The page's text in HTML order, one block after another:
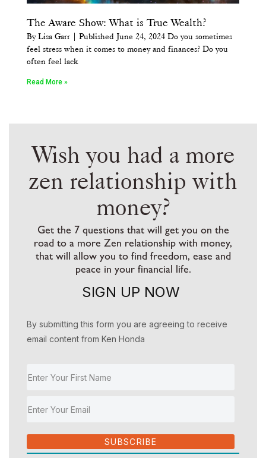
The Aware Show: What is True Wealth?
By Lisa Garr | Published June 24, 2024 Do you sometimes
feel stress when it comes to money and finances? Do you
often feel lack
Read More »
Wish you had a more
zen relationship with
money?
Get the 7 questions that will get you on the
road to a more Zen relationship with money,
that will allow you to find freedom, ease and
peace in your financial life.
SIGN UP NOW
By submitting this form you are agreeing to receive
email content from Ken Honda
SUBSCRIBE